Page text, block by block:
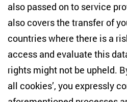
NEWSLETTER
Email address *
current research topics,
to the measurement of my
also passed on to service
also covers the transfer of
countries where there is a
access and evaluate this
rights might not be upheld.
all cookies’, you expressly